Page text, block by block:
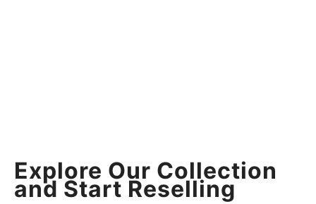
Explore Our Collection
and Start Reselling